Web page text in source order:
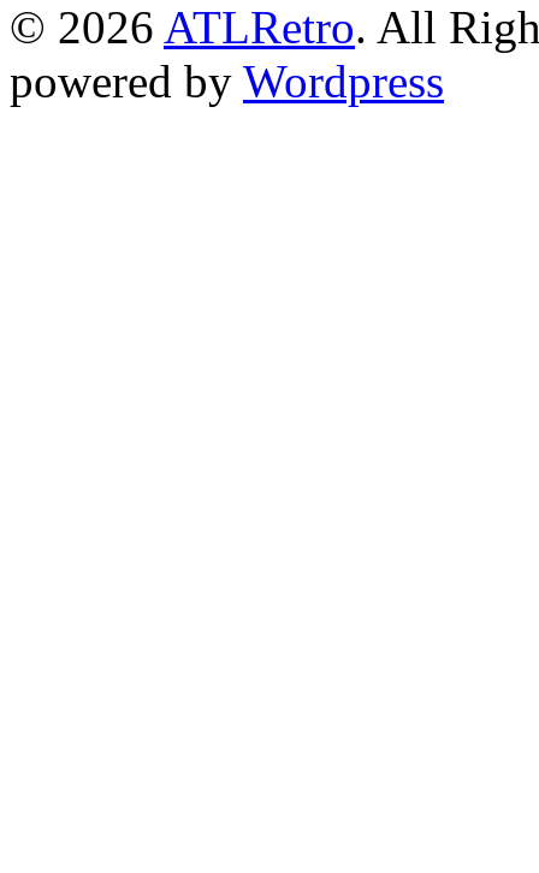
© 2026 ATLRetro. All
powered by Wordpress